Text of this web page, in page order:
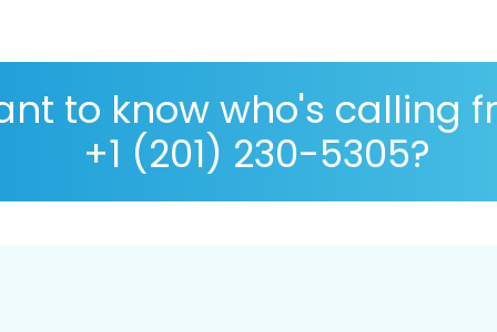
to know who's calling
+1 (201) 230-5305?